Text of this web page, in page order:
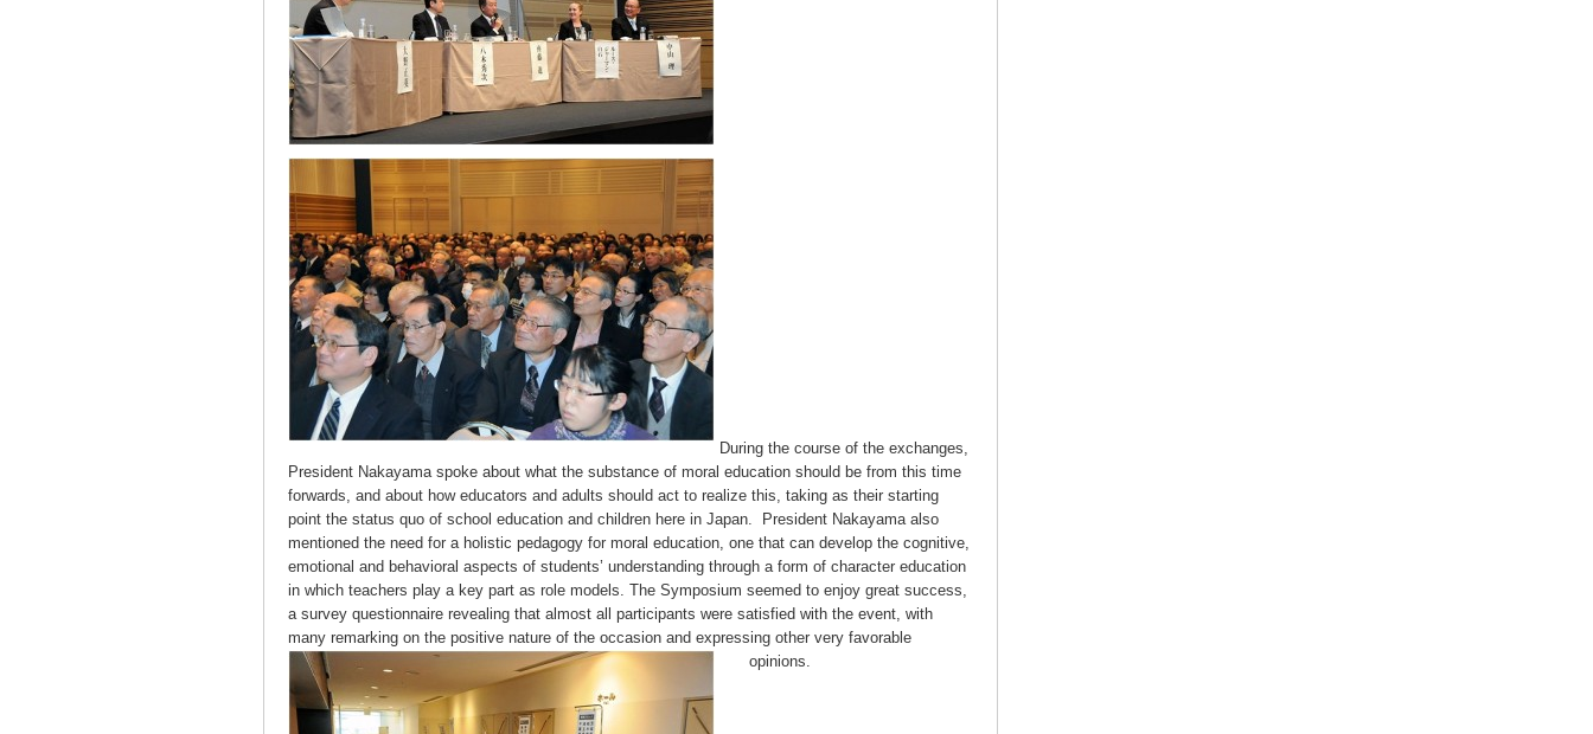
During the course of the exchanges,
President Nakayama spoke about what the substance of moral education should be from this time
forwards, and about how educators and adults should act to realize this, taking as their starting
point the status quo of school education and children here in Japan. President Nakayama also
mentioned the need for a holistic pedagogy for moral education, one that can develop the cognitive,
emotional and behavioral aspects of students’ understanding through a form of character education
in which teachers play a key part as role models. The Symposium seemed to enjoy great success,
a survey questionnaire revealing that almost all participants were satisfied with the event, with
many remarking on the positive nature of the occasion and expressing other very favorable
opinions.